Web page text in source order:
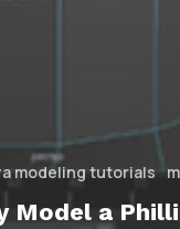
modeling tutorials
Model a